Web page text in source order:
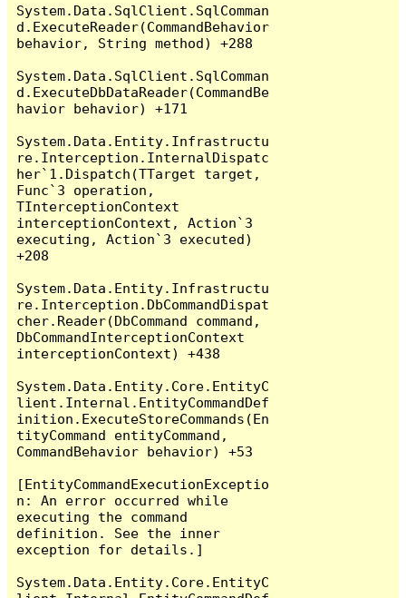
System.Data.SqlClient.SqlComman
d.ExecuteReader(CommandBehavior
behavior, String method) +288
System.Data.SqlClient.SqlComman
d.ExecuteDbDataReader(CommandBe
havior behavior) +171
System.Data.Entity.Infrastructu
re.Interception.InternalDispatc
her`1.Dispatch(TTarget target,
Func`3 operation,
TInterceptionContext
interceptionContext, Action`3
executing, Action`3 executed)
+208
System.Data.Entity.Infrastructu
re.Interception.DbCommandDispat
cher.Reader(DbCommand command,
DbCommandInterceptionContext
interceptionContext) +438
System.Data.Entity.Core.EntityC
lient.Internal.EntityCommandDef
inition.ExecuteStoreCommands(En
tityCommand entityCommand,
CommandBehavior behavior) +53
[EntityCommandExecutionExceptio
n: An error occurred while
executing the command
definition. See the inner
exception for details.]
System.Data.Entity.Core.EntityC